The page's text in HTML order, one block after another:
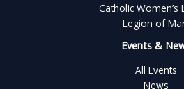
Catholic Women’s
Legion of
Events &
All Events
News